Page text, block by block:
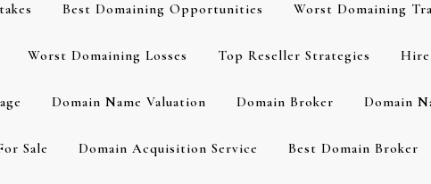
Best Domaining Opportunities Worst Domaining
Worst Domaining Losses Top Reseller Strategies Hire
Domain Name Valuation Domain Broker Domain
Sale Domain Acquisition Service Best Domain Broker